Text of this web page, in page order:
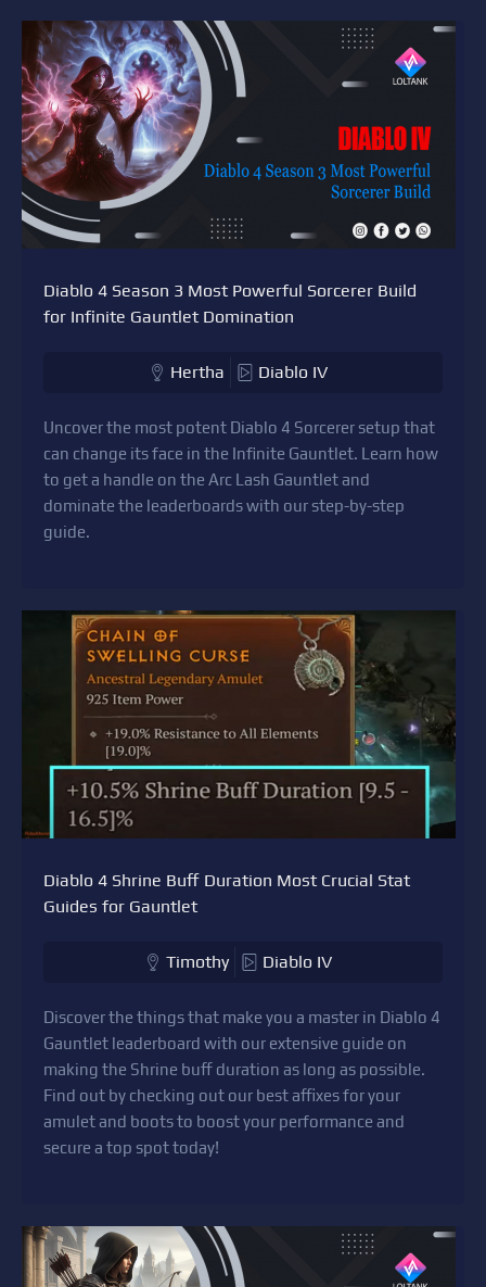
Diablo 4 Season 3 Most Powerful Sorcerer Build
for Infinite Gauntlet Domination
Hertha Diablo IV
Uncover the most potent Diablo 4 Sorcerer setup that
can change its face in the Infinite Gauntlet. Learn how
to get a handle on the Arc Lash Gauntlet and
dominate the leaderboards with our step-by-step
guide.
Diablo 4 Shrine Buff Duration Most Crucial Stat
Guides for Gauntlet
Timothy Diablo IV
Discover the things that make you a master in Diablo 4
Gauntlet leaderboard with our extensive guide on
making the Shrine buff duration as long as possible.
Find out by checking out our best affixes for your
amulet and boots to boost your performance and
secure a top spot today!